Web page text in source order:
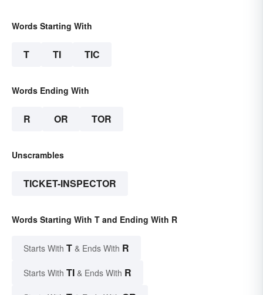
Words Starting With
T TI TIC
Words Ending With
R OR TOR
Unscrambles
TICKET-INSPECTOR
Words Starting With T and Ending With R
Starts With T & Ends With R
Starts With TI & Ends With R